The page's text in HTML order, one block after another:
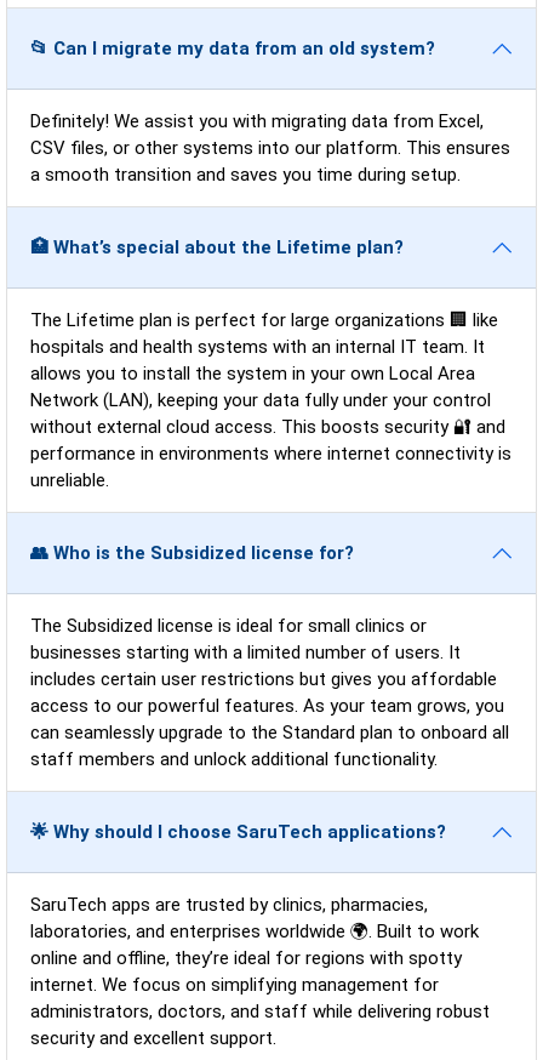
📂 Can I migrate my data from an old system?
Definitely! We assist you with migrating data from Excel,
CSV files, or other systems into our platform. This ensures
a smooth transition and saves you time during setup.
🏥 What’s special about the Lifetime plan?
The Lifetime plan is perfect for large organizations 🏢 like
hospitals and health systems with an internal IT team. It
allows you to install the system in your own Local Area
Network (LAN), keeping your data fully under your control
without external cloud access. This boosts security 🔐 and
performance in environments where internet connectivity is
unreliable.
👥 Who is the Subsidized license for?
The Subsidized license is ideal for small clinics or
businesses starting with a limited number of users. It
includes certain user restrictions but gives you affordable
access to our powerful features. As your team grows, you
can seamlessly upgrade to the Standard plan to onboard all
staff members and unlock additional functionality.
🌟 Why should I choose SaruTech applications?
SaruTech apps are trusted by clinics, pharmacies,
laboratories, and enterprises worldwide 🌍. Built to work
online and offline, they’re ideal for regions with spotty
internet. We focus on simplifying management for
administrators, doctors, and staff while delivering robust
security and excellent support.